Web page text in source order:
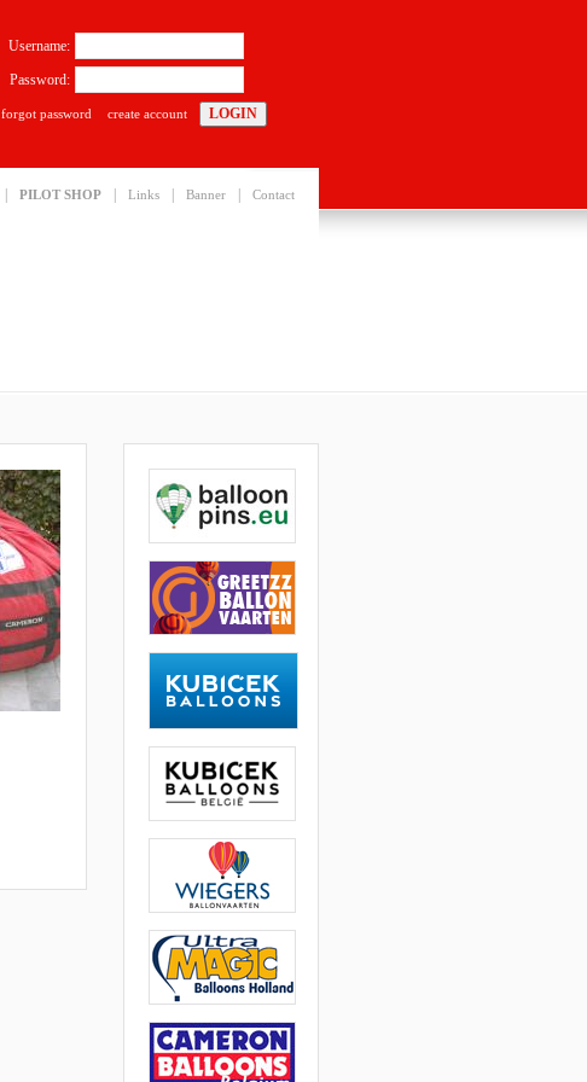
PILOT SHOP Links Banner Contact
Username:
Password:
forgot password create account